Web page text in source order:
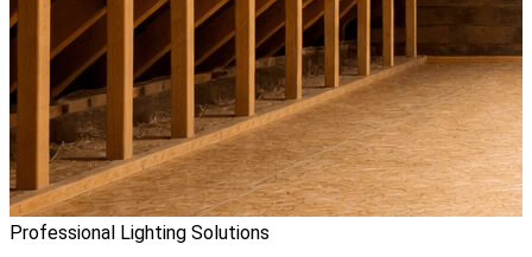
Professional Lighting Solutions